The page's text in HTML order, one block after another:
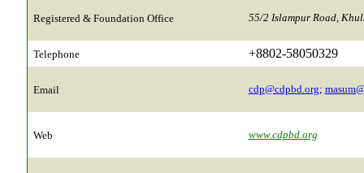
Registered & Foundation Office 55/2 Islampur Road,
Telephone +8802-58050329
Email cdp@cdpbd.org;
Web www.cdpbd.org